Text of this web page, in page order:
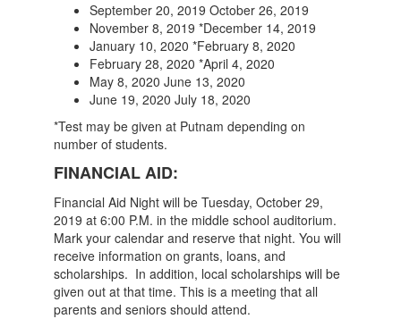
September 20, 2019 October 26, 2019
November 8, 2019 *December 14, 2019
January 10, 2020 *February 8, 2020
February 28, 2020 *April 4, 2020
May 8, 2020 June 13, 2020
June 19, 2020 July 18, 2020
*Test may be given at Putnam depending on
number of students.
FINANCIAL AID:
Financial Aid Night will be Tuesday, October 29,
2019 at 6:00 P.M. in the middle school auditorium.
Mark your calendar and reserve that night. You will
receive information on grants, loans, and
scholarships. In addition, local scholarships will be
given out at that time. This is a meeting that all
parents and seniors should attend.